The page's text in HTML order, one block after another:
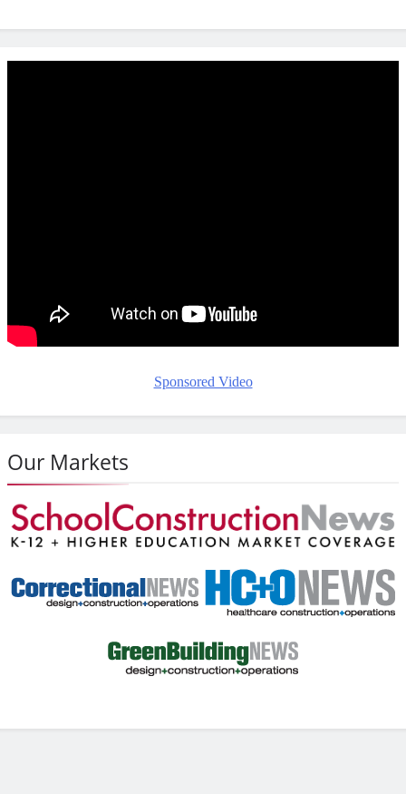
Sponsored Video
Our Markets